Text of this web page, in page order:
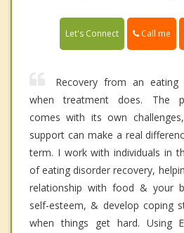
Let's Connect Call me
Recovery from an eating
when treatment does. The
comes with its own
support can make a real
term. I work with individuals in
of eating disorder recovery,
relationship with food & your
self-esteem, & develop coping
when things get hard. Using